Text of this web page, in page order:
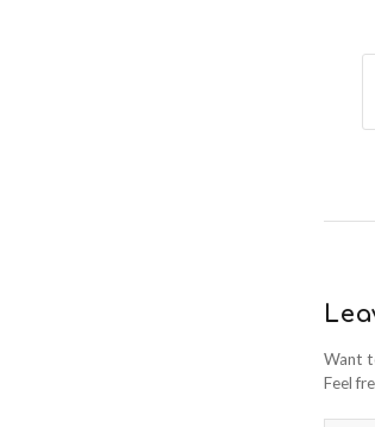
Want
Feel